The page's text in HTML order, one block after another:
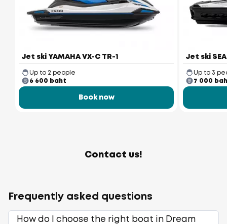
Jet ski YAMAHA VX-C TR-1
Up to 2 people
6 600 baht
Book now
Jet ski
Up to 3
7 000
Contact us!
Frequently asked questions
How do I choose the right boat in Dream